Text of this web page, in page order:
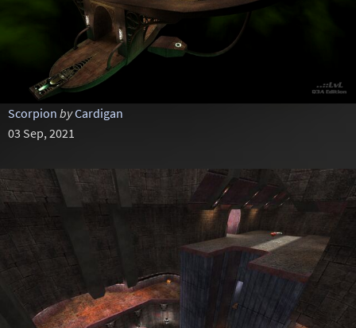
Scorpion byCardigan
03 Sep, 2021